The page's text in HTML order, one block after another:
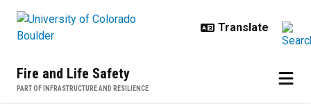
Fire and Life Safety
PART OF INFRASTRUCTURE AND RESILIENCE